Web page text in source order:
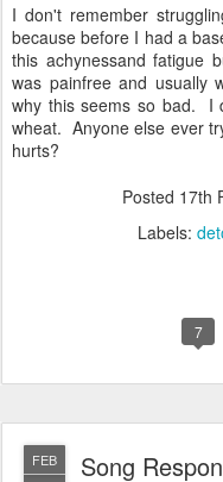
I don't remember
because before I had a
this achynessand fatigue
was painfree and usually
why this seems so bad. I
wheat. Anyone else ever
hurts?
Posted 17th
Labels:
7
FEB
Song